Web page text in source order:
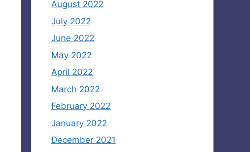
August 2022
July 2022
June 2022
May 2022
April 2022
March 2022
February 2022
January 2022
December 2021